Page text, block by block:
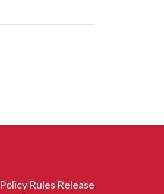
Policy Rules Release